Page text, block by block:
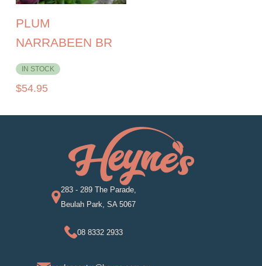
PLUM
NARRABEEN BR
IN STOCK
$54.95
283 - 289 The Parade,
Beulah Park, SA 5067
08 8332 2933